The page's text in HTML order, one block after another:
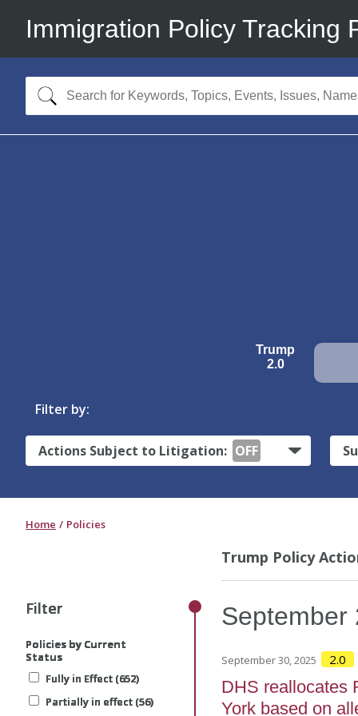
Immigration Policy Tracking
Trump
2.0
Filter by:
Actions Subject to Litigation: OFF
Home Policies
Filter
Policies by Current
Status
Fully in Effect (652)
Partially in effect (56)
Filter
Policies by Current
Status
Fully in Effect (652)
Partially in effect (56)
Filter
Policies by Current
Status
Fully in Effect (652)
Partially in effect (56)
Filter
Policies by Current
Status
Fully in Effect (652)
Partially in effect (56)
Filter
Policies by Current
Status
Fully in Effect (652)
Partially in effect (56)
Trump Policy
September
September 30, 2025 2.0
DHS reallocates
York based on